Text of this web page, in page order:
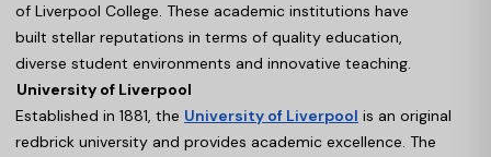
of Liverpool College. These academic institutions have
built stellar reputations in terms of quality education,
diverse student environments and innovative teaching.
University of Liverpool
Established in 1881, the University of Liverpool is an original
redbrick university and provides academic excellence. The